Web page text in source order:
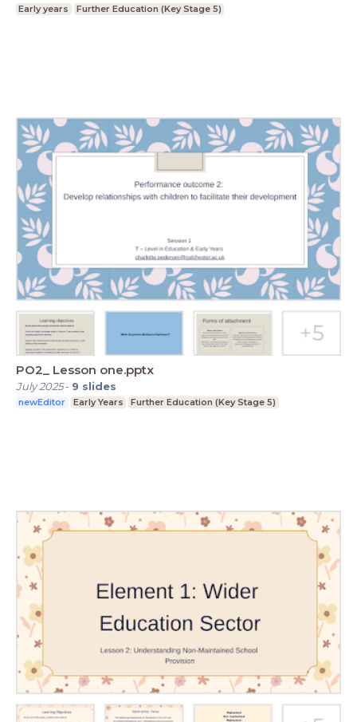
Early years Further Education (Key Stage 5)
PO2_ Lesson one.pptx
July 2025- 9 slides
newEditor Early Years Further Education (Key Stage 5)